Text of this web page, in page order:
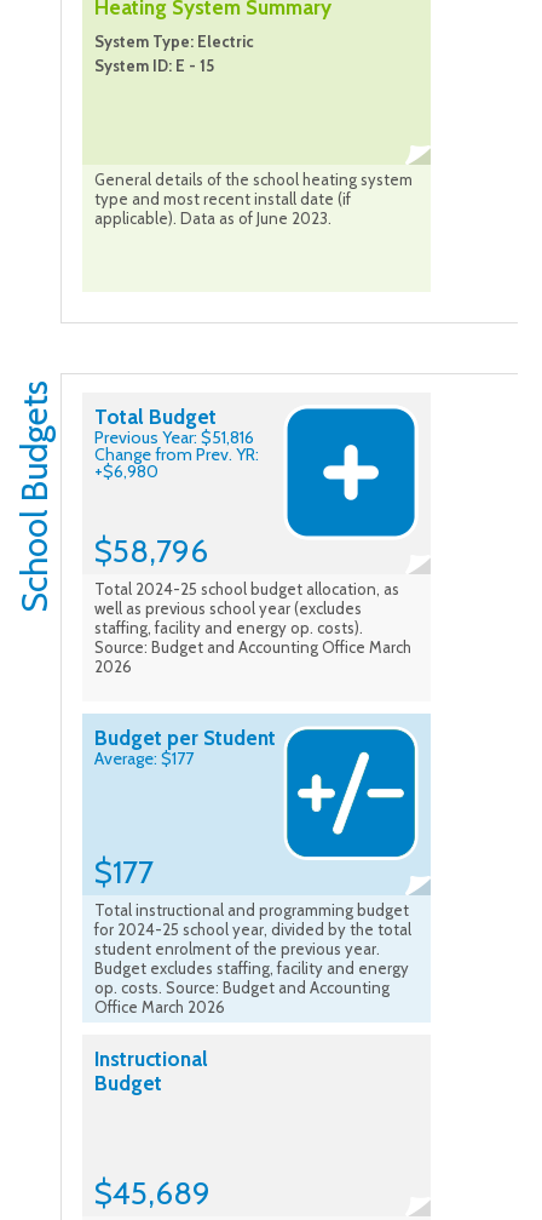
Heating System Summary
System Type: Electric
System ID: E - 15
General details of the school heating system
type and most recent install date (if
applicable). Data as of June 2023.
School Budgets Total Budget
Previous Year: $51,816
Change from Prev. YR:
+$6,980
$58,796
Total 2024-25 school budget allocation, as
well as previous school year (excludes
staffing, facility and energy op. costs).
Source: Budget and Accounting Office March
2026
Budget per Student
Average: $177
$177
Total instructional and programming budget
for 2024-25 school year, divided by the total
student enrolment of the previous year.
Budget excludes staffing, facility and energy
op. costs. Source: Budget and Accounting
Office March 2026
Instructional
Budget
$45,689